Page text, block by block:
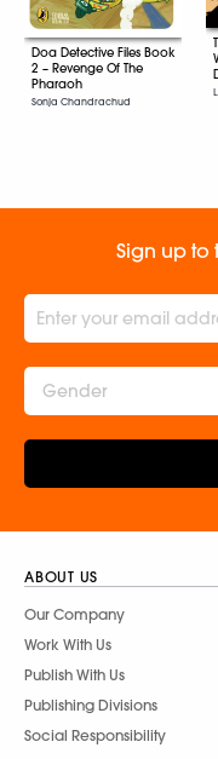
Doa Detective Files Book
2 – Revenge Of The
Pharaoh
Sonja Chandrachud
Sign up to
Gender
ABOUT US
Our Company
Work With Us
Publish With Us
Publishing Divisions
Social Responsibility